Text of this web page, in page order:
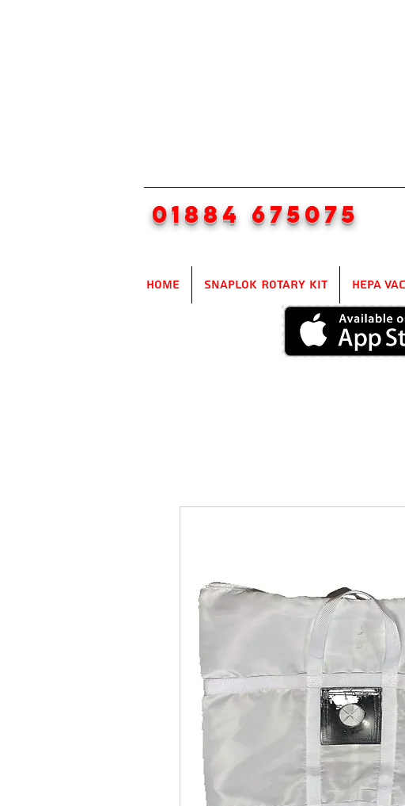
01884 675075
Home SnapLok Rotary Kit HEPA